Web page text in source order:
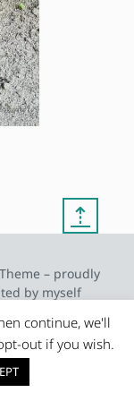
⇡
– proudly
by myself
continue, we'll
out if you wish.